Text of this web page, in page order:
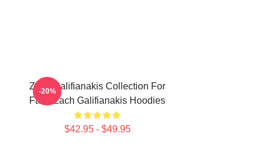
Zach Galifianakis Collection For
Fans Zach Galifianakis Hoodies
$42.95 - $49.95
-20%